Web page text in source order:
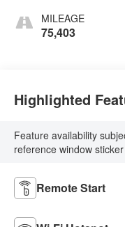
MILEAGE
75,403
Highlighted
Feature availability
reference window
Remote Start